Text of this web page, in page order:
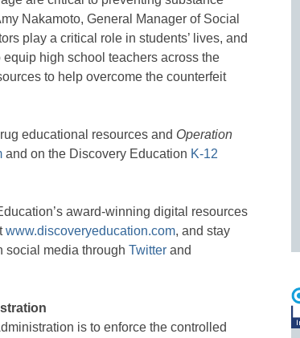
Nakamoto, General Manager of Social
play a critical role in students’ lives, and
high school teachers across the
to help overcome the counterfeit
educational resources and Operation
and on the Discovery Education K-12
award-winning digital resources
www.discoveryeducation.com, and stay
social media through Twitter and
is to enforce the controlled